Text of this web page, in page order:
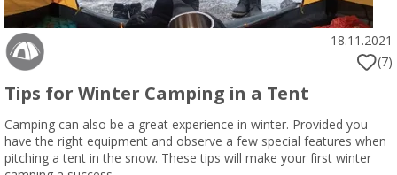
18.11.2021
(7)
Tips for Winter Camping in a Tent
Camping can also be a great experience in winter. Provided you
have the right equipment and observe a few special features when
pitching a tent in the snow. These tips will make your first winter